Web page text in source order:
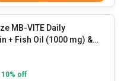
MB-VITE Daily
+ Fish Oil (1000 mg) &
Ashwagandha 500mg 30
10% off